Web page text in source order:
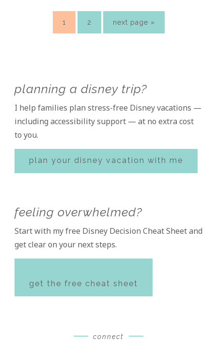
page
1 page
2
go
next page »
Sidebar
planning a disney trip?
I help families plan stress-free Disney vacations —
including accessibility support — at no extra cost
to you.
plan your disney vacation with me
feeling overwhelmed?
Start with my free Disney Decision Cheat Sheet and
get clear on your next steps.
get the free cheat sheet
connect